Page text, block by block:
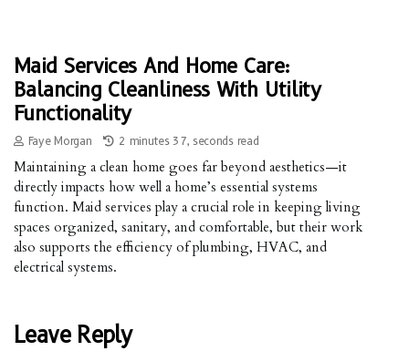
Maid Services And Home Care:
Balancing Cleanliness With Utility
Functionality
Faye Morgan 2 minutes 37, seconds read
Maintaining a clean home goes far beyond aesthetics—it
directly impacts how well a home’s essential systems
function. Maid services play a crucial role in keeping living
spaces organized, sanitary, and comfortable, but their work
also supports the efficiency of plumbing, HVAC, and
electrical systems.
Leave Reply